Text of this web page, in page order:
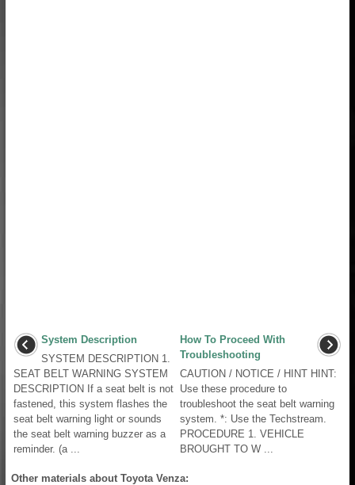
System Description
SYSTEM DESCRIPTION 1.
SEAT BELT WARNING SYSTEM
DESCRIPTION If a seat belt is not
fastened, this system flashes the
seat belt warning light or sounds
the seat belt warning buzzer as a
reminder. (a ...
How To Proceed With
Troubleshooting
CAUTION / NOTICE / HINT HINT:
Use these procedure to
troubleshoot the seat belt warning
system. *: Use the Techstream.
PROCEDURE 1. VEHICLE
BROUGHT TO W ...
Other materials about Toyota Venza: